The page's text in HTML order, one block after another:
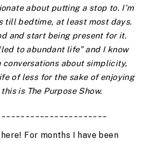
about putting a stop to. I’m
till bedtime, at least most days.
and start being present for it.
to abundant life” and I know
about simplicity,
of less for the sake of enjoying
is The Purpose Show.
For months I have been